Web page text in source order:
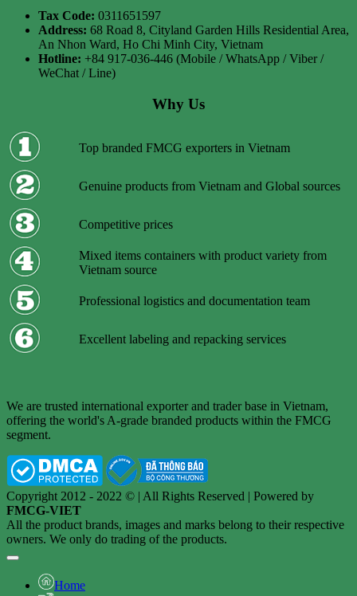
Tax Code: 0311651597
Address: 68 Road 8, Cityland Garden Hills Residential Area,
An Nhon Ward, Ho Chi Minh City, Vietnam
Hotline: +84 917-036-446 (Mobile / WhatsApp / Viber /
WeChat / Line)
Why Us
Top branded FMCG exporters in Vietnam
Genuine products from Vietnam and Global sources
Competitive prices
Mixed items containers with product variety from
Vietnam source
Professional logistics and documentation team
Excellent labeling and repacking services
We are trusted international exporter and trader base in Vietnam,
offering the world's A-grade branded products within the FMCG
segment.
Copyright 2012 - 2022 © | All Rights Reserved | Powered by
FMCG-VIET
All the product brands, images and marks belong to their respective
owners. We only do trading of the products.
Home